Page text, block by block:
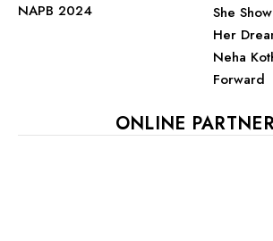
NAPB 2024
She
Her
Neha
Forward
ONLINE